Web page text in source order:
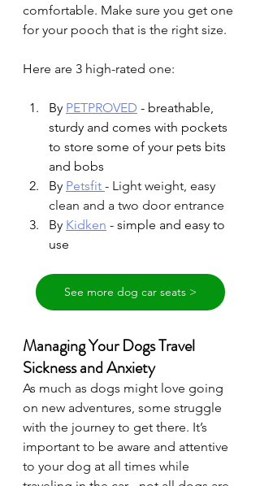
comfortable. Make sure you get one
for your pooch that is the right size.
Here are 3 high-rated one:
By PETPROVED - breathable,
sturdy and comes with pockets
to store some of your pets bits
and bobs
By Petsfit - Light weight, easy
clean and a two door entrance
By Kidken - simple and easy to
use
See more dog car seats >
Managing Your Dogs Travel
Sickness and Anxiety
As much as dogs might love going
on new adventures, some struggle
with the journey to get there. It’s
important to be aware and attentive
to your dog at all times while